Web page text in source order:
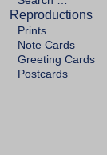
Reproductions
Prints
Note Cards
Greeting Cards
Postcards